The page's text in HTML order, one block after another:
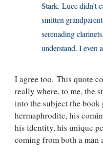
Stark. Luce didn’t
smitten
serenading
understand. I even
I agree too. This quote
really where, to me, the
into the subject the
hermaphrodite, his
his identity, his unique
coming from both a man